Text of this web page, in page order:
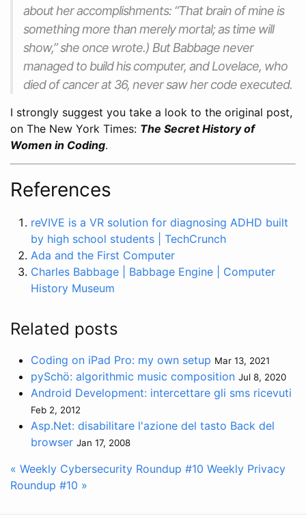
about her accomplishments: “Thatbrain of mine is
something more than merelymortal; as time will
show,” she once wrote.) But Babbage never
managed to build his computer, and Lovelace, who
died of cancer at 36, never saw her code executed.
I strongly suggest you take a look to the original post,
on The New York Times: The Secret History of
Women in Coding.
References
reVIVE is a VR solution for diagnosing ADHD built
by high school students | TechCrunch
Ada and the First Computer
Charles Babbage | Babbage Engine | Computer
History Museum
Related posts
Coding on iPad Pro: my own setup Mar 13, 2021
pySchö: algorithmic music composition Jul 8, 2020
Android Development: intercettare gli sms ricevuti
Feb 2, 2012
Asp.Net: disabilitare l'azione del tasto Back del
browser Jan 17, 2008
« Weekly Cybersecurity Roundup #10 Weekly Privacy
Roundup #10 »